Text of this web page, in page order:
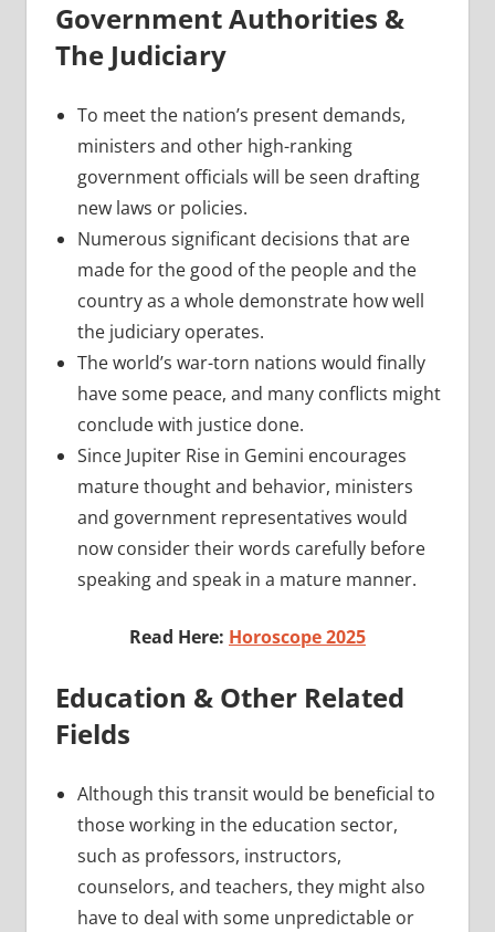
Government Authorities &
The Judiciary
To meet the nation’s present demands,
ministers and other high-ranking
government officials will be seen drafting
new laws or policies.
Numerous significant decisions that are
made for the good of the people and the
country as a whole demonstrate how well
the judiciary operates.
The world’s war-torn nations would finally
have some peace, and many conflicts might
conclude with justice done.
Since Jupiter Rise in Gemini encourages
mature thought and behavior, ministers
and government representatives would
now consider their words carefully before
speaking and speak in a mature manner.
Read Here: Horoscope 2025
Education & Other Related
Fields
Although this transit would be beneficial to
those working in the education sector,
such as professors, instructors,
counselors, and teachers, they might also
have to deal with some unpredictable or